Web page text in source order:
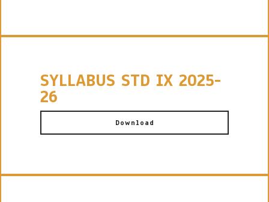
SYLLABUS STD IX 2025-
26
Download